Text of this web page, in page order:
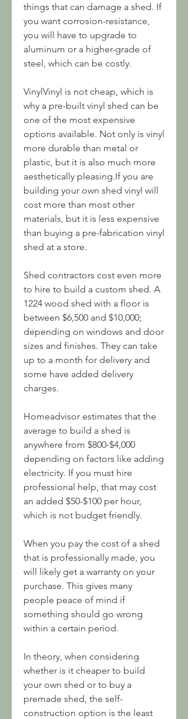
things that can damage a shed. If
you want corrosion-resistance,
you will have to upgrade to
aluminum or a higher-grade of
steel, which can be costly.
VinylVinyl is not cheap, which is
why a pre-built vinyl shed can be
one of the most expensive
options available. Not only is vinyl
more durable than metal or
plastic, but it is also much more
aesthetically pleasing.If you are
building your own shed vinyl will
cost more than most other
materials, but it is less expensive
than buying a pre-fabrication vinyl
shed at a store.
Shed contractors cost even more
to hire to build a custom shed. A
1224 wood shed with a floor is
between $6,500 and $10,000;
depending on windows and door
sizes and finishes. They can take
up to a month for delivery and
some have added delivery
charges.
Homeadvisor estimates that the
average to build a shed is
anywhere from $800-$4,000
depending on factors like adding
electricity. If you must hire
professional help, that may cost
an added $50-$100 per hour,
which is not budget friendly.
When you pay the cost of a shed
that is professionally made, you
will likely get a warranty on your
purchase. This gives many
people peace of mind if
something should go wrong
within a certain period.
In theory, when considering
whether is it cheaper to build
your own shed or to buy a
premade shed, the self-
construction option is the least